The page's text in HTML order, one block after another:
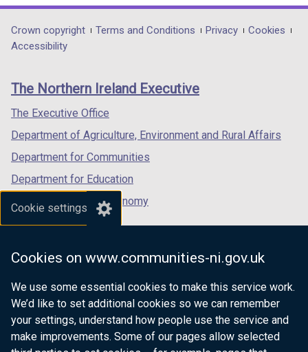
Cookie settings
Cookies on www.communities-ni.gov.uk
We use some essential cookies to make this service work.
We’d like to set additional cookies so we can remember
your settings, understand how people use the service and
make improvements. Some of our pages allow selected
opens
in
/
tab)
opens
in
/
opens
in
/
Department
footer
links
Crown copyright Terms and Conditions Privacy
Cookies
Accessibility
The Northern Ireland Executive
The Executive Office
Department of Agriculture, Environment and Rural Affairs
Department for Communities
Department for Education
Department for the Economy
Department of Finance
Department for Health
Department of Justice